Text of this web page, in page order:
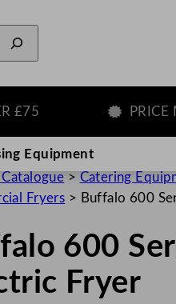
PRICE
Equipment
> Catering
Fryers > Buffalo 600
600
Fryer